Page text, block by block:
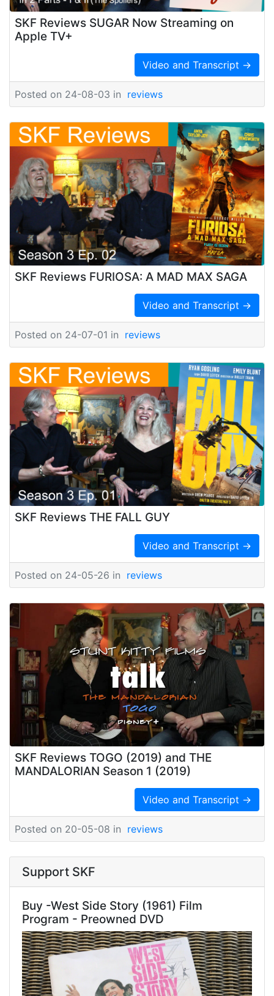
SKF Reviews SUGAR Now Streaming on
Apple TV+
Video and Transcript →
Posted on 24-08-03 in reviews
SKF Reviews FURIOSA: A MAD MAX SAGA
Video and Transcript →
Posted on 24-07-01 in reviews
SKF Reviews THE FALL GUY
Video and Transcript →
Posted on 24-05-26 in reviews
SKF Reviews TOGO (2019) and THE
MANDALORIAN Season 1 (2019)
Video and Transcript →
Posted on 20-05-08 in reviews
Support SKF
Buy -West Side Story (1961) Film
Program - Preowned DVD